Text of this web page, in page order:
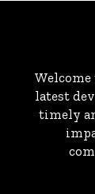
latest
timely